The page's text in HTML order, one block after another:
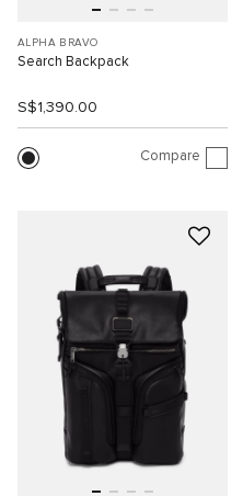
ALPHA BRAVO
Search Backpack
S$1,390.00
Compare